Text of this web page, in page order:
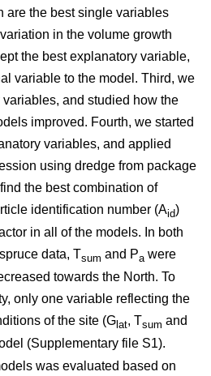
are the best single variables
in the volume growth
the best explanatory variable,
variable to the model. Third, we
and studied how the
improved. Fourth, we started
variables, and applied
using dredge from package
the best combination of
identification number (Aid)
in all of the models. In both
data, Tsum and Pa were
towards the North. To
only one variable reflecting the
of the site (G lat, Tsum and
(Supplementary file S1).
was evaluated based on